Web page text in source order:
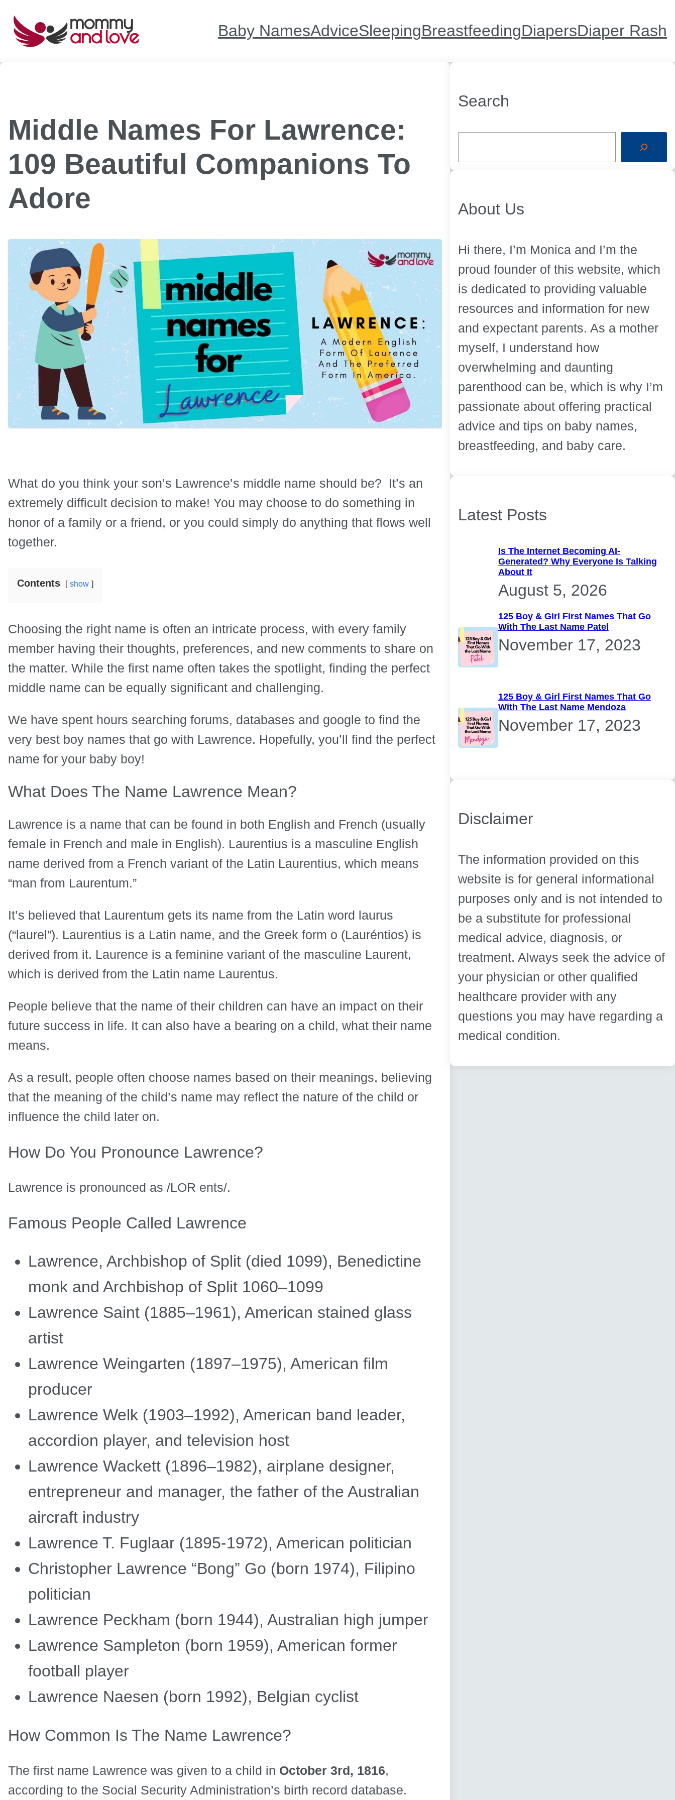
content
Baby NamesAdviceSleepingBreastfeedingDiapersDiaper Rash
Middle Names For Lawrence:
109 Beautiful Companions To
Adore
What do you think your son’s Lawrence’s middle name should be? It’s an
extremely difficult decision to make! You may choose to do something in
honor of a family or a friend, or you could simply do anything that flows well
together.
Contents show
Choosing the right name is often an intricate process, with every family
member having their thoughts, preferences, and new comments to share on
the matter. While the first name often takes the spotlight, finding the perfect
middle name can be equally significant and challenging.
We have spent hours searching forums, databases and google to find the
very best boy names that go with Lawrence. Hopefully, you’ll find the perfect
name for your baby boy!
What Does The Name Lawrence Mean?
Lawrence is a name that can be found in both English and French (usually
female in French and male in English). Laurentius is a masculine English
name derived from a French variant of the Latin Laurentius, which means
“man from Laurentum.”
It’s believed that Laurentum gets its name from the Latin word laurus
(“laurel”). Laurentius is a Latin name, and the Greek form o (Lauréntios) is
derived from it. Laurence is a feminine variant of the masculine Laurent,
which is derived from the Latin name Laurentus.
People believe that the name of their children can have an impact on their
future success in life. It can also have a bearing on a child, what their name
means.
As a result, people often choose names based on their meanings, believing
that the meaning of the child’s name may reflect the nature of the child or
influence the child later on.
How Do You Pronounce Lawrence?
Lawrence is pronounced as /LOR ents/.
Famous People Called Lawrence
Lawrence, Archbishop of Split (died 1099), Benedictine
monk and Archbishop of Split 1060–1099
Lawrence Saint (1885–1961), American stained glass
artist
Lawrence Weingarten (1897–1975), American film
producer
Lawrence Welk (1903–1992), American band leader,
accordion player, and television host
Lawrence Wackett (1896–1982), airplane designer,
entrepreneur and manager, the father of the Australian
aircraft industry
Lawrence T. Fuglaar (1895-1972), American politician
Christopher Lawrence “Bong” Go (born 1974), Filipino
politician
Lawrence Peckham (born 1944), Australian high jumper
Lawrence Sampleton (born 1959), American former
football player
Lawrence Naesen (born 1992), Belgian cyclist
How Common Is The Name Lawrence?
The first name Lawrence was given to a child in October 3rd, 1816,
according to the Social Security Administration’s birth record database.
Search
S
c
About Us
Hi there, I’m Monica and I’m the
proud founder of this website, which
is dedicated to providing valuable
resources and information for new
and expectant parents. As a mother
myself, I understand how
overwhelming and daunting
parenthood can be, which is why I’m
passionate about offering practical
advice and tips on baby names,
breastfeeding, and baby care.
Latest Posts
Is The Internet Becoming AI-
Generated? Why Everyone Is Talking
About It
August 5, 2026
125 Boy & Girl First Names That Go
With The Last Name Patel
November 17, 2023
125 Boy & Girl First Names That Go
With The Last Name Mendoza
November 17, 2023
Disclaimer
The information provided on this
website is for general informational
purposes only and is not intended to
be a substitute for professional
medical advice, diagnosis, or
treatment. Always seek the advice of
your physician or other qualified
healthcare provider with any
questions you may have regarding a
medical condition.